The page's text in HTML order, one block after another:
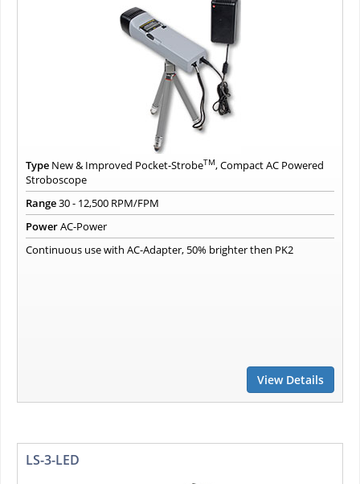
Type New & Improved Pocket-StrobeTM, Compact AC Powered
Stroboscope
Range30 - 12,500 RPM/FPM
PowerAC-Power
Continuous use with AC-Adapter, 50% brighter then PK2
View Details
LS-3-LED